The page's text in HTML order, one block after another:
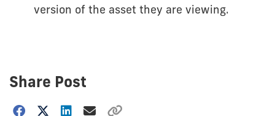
version of the asset they are viewing.
Share Post
Choose